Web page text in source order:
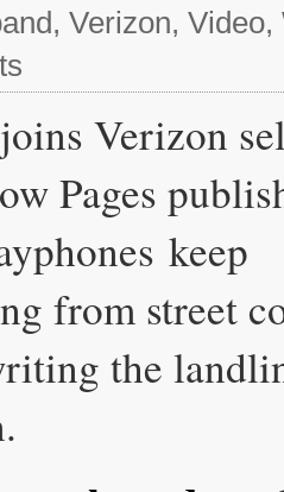
,Verizon,Video,
Verizon
Pages
keep
from street
the